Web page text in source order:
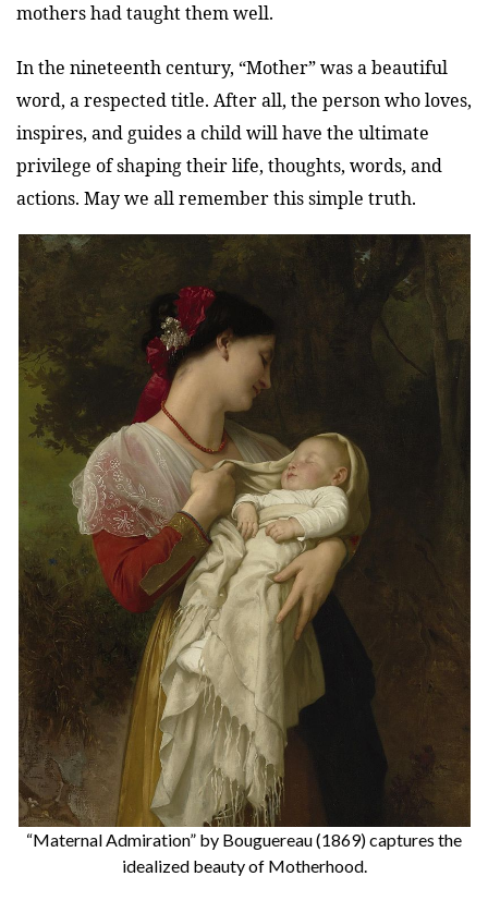
mothers had taught them well.
In the nineteenth century, “Mother” was a beautiful
word, a respected title. After all, the person who loves,
inspires, and guides a child will have the ultimate
privilege of shaping their life, thoughts, words, and
actions. May we all remember this simple truth.
“Maternal Admiration” by Bouguereau (1869) captures the
idealized beauty of Motherhood.